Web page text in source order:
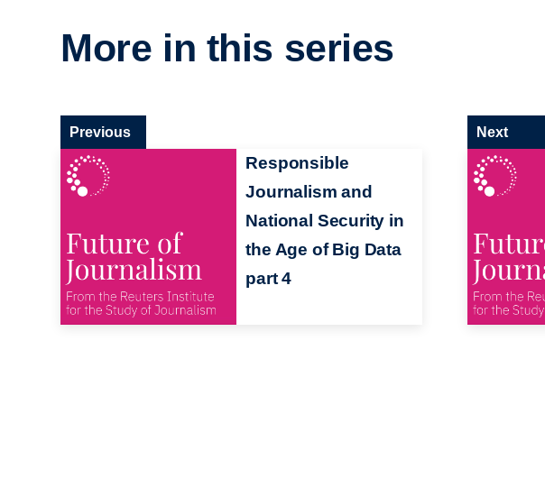
More in this series
Responsible
Journalism and
National Security in
the Age of Big Data
part 4
Previous Next